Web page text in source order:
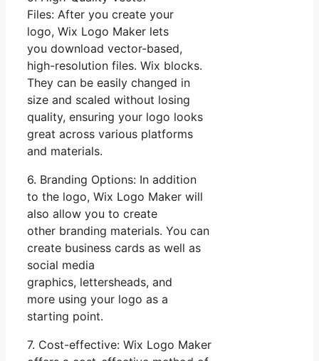
Files: After you create your
logo, Wix Logo Maker lets
you download vector-based,
high-resolution files. Wix blocks.
They can be easily changed in
size and scaled without losing
quality, ensuring your logo looks
great across various platforms
and materials.
6. Branding Options: In addition
to the logo, Wix Logo Maker will
also allow you to create
other branding materials. You can
create business cards as well as
social media
graphics, lettersheads, and
more using your logo as a
starting point.
7. Cost-effective: Wix Logo Maker